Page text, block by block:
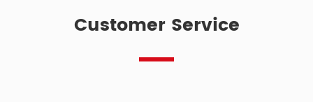
Customer Service